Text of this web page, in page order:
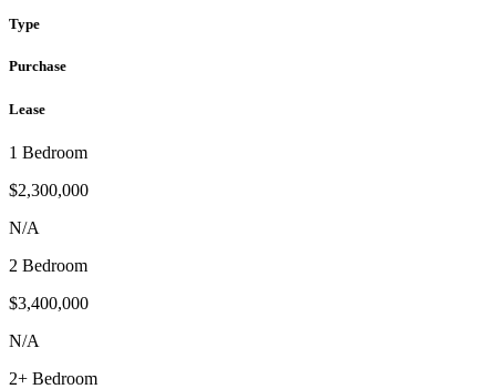
Type
Purchase
Lease
1 Bedroom
$2,300,000
N/A
2 Bedroom
$3,400,000
N/A
2+ Bedroom